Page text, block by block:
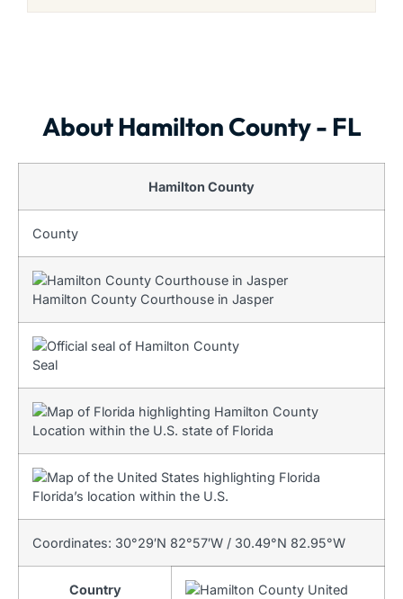
About Hamilton County - FL
Hamilton County
County
Hamilton County Courthouse in Jasper
Seal
Location within the U.S. state of Florida
Florida’s location within the U.S.
Coordinates: 30°29′N 82°57′W / 30.49°N 82.95°W
Country
United